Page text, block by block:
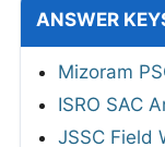
ANSWER
Mizoram
ISRO SAC
JSSC Field